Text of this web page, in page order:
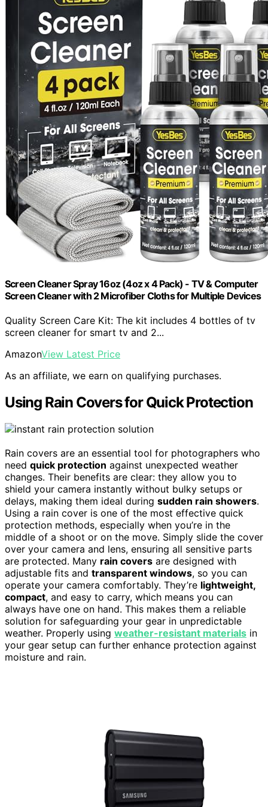
Screen Cleaner Spray 16oz (4oz x 4 Pack) - TV & Computer
Screen Cleaner with 2 Microfiber Cloths for Multiple Devices
Quality Screen Care Kit: The kit includes 4 bottles of tv
screen cleaner for smart tv and 2...
AmazonView Latest Price
As an affiliate, we earn on qualifying purchases.
Using Rain Covers for Quick Protection
Rain covers are an essential tool for photographers who
need quick protection against unexpected weather
changes. Their benefits are clear: they allow you to
shield your camera instantly without bulky setups or
delays, making them ideal during sudden rain showers.
Using a rain cover is one of the most effective quick
protection methods, especially when you’re in the
middle of a shoot or on the move. Simply slide the cover
over your camera and lens, ensuring all sensitive parts
are protected. Many rain covers are designed with
adjustable fits and transparent windows, so you can
operate your camera comfortably. They’re lightweight,
compact, and easy to carry, which means you can
always have one on hand. This makes them a reliable
solution for safeguarding your gear in unpredictable
weather. Properly using weather-resistant materials in
your gear setup can further enhance protection against
moisture and rain.